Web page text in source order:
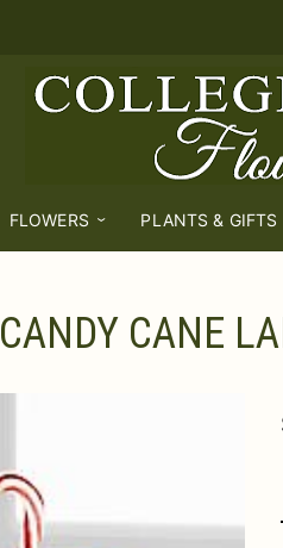
FLOWERS PLANTS & GIFTS
CANDY CANE